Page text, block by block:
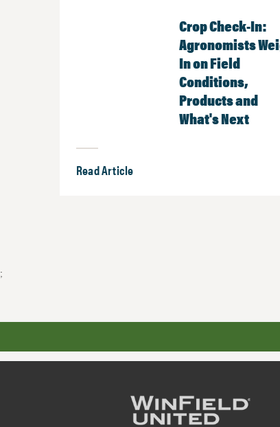
Crop Check-In:
Agronomists
In on Field
Conditions,
Products and
What's Next
Read Article
;